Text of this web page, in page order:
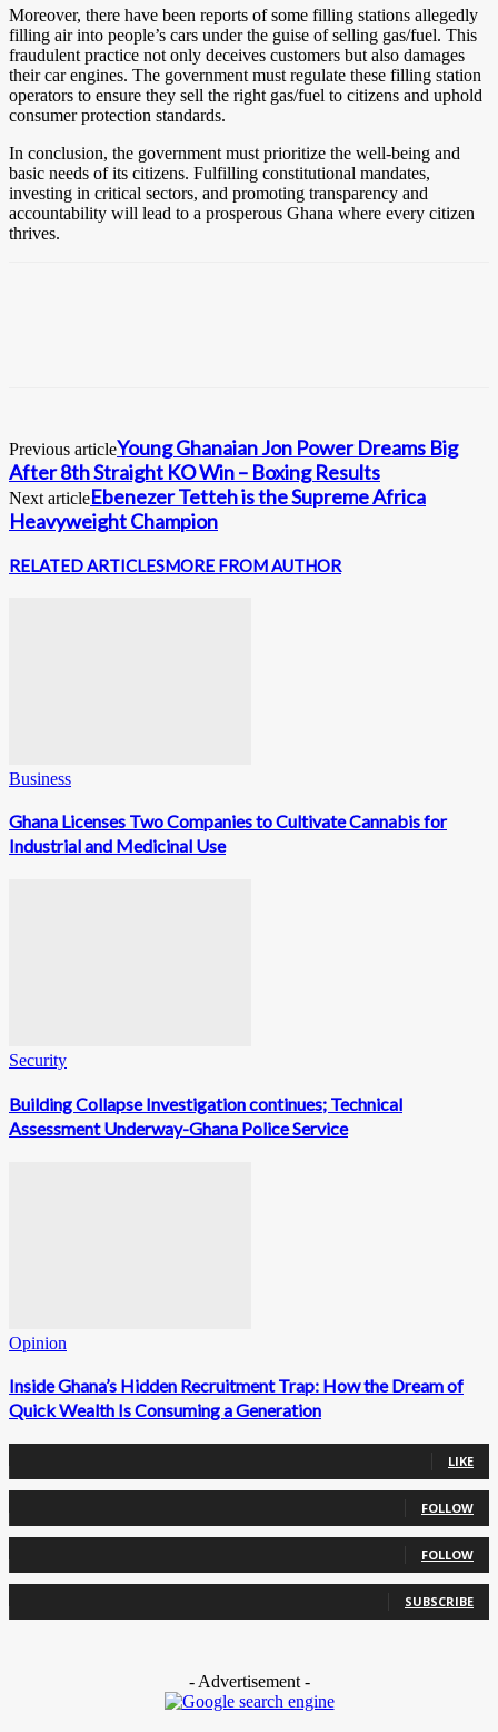
Moreover, there have been reports of some filling stations allegedly
filling air into people’s cars under the guise of selling gas/fuel. This
fraudulent practice not only deceives customers but also damages
their car engines. The government must regulate these filling station
operators to ensure they sell the right gas/fuel to citizens and uphold
consumer protection standards.
In conclusion, the government must prioritize the well-being and
basic needs of its citizens. Fulfilling constitutional mandates,
investing in critical sectors, and promoting transparency and
accountability will lead to a prosperous Ghana where every citizen
thrives.
Previous articleYoung Ghanaian Jon Power Dreams Big
After 8th Straight KO Win – Boxing Results
Next articleEbenezer Tetteh is the Supreme Africa
Heavyweight Champion
RELATED ARTICLESMORE FROM AUTHOR
Business
Ghana Licenses Two Companies to Cultivate Cannabis for
Industrial and Medicinal Use
Security
Building Collapse Investigation continues; Technical
Assessment Underway-Ghana Police Service
Opinion
Inside Ghana’s Hidden Recruitment Trap: How the Dream of
Quick Wealth Is Consuming a Generation
LIKE
FOLLOW
FOLLOW
SUBSCRIBE
- Advertisement -